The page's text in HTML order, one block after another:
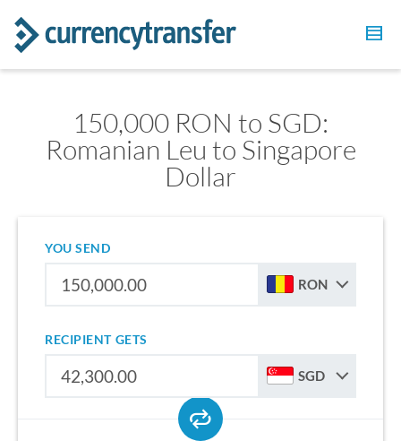
150,000 RON to SGD:
Romanian Leu to Singapore
Dollar
YOU SEND
RON
RECIPIENT GETS
SGD